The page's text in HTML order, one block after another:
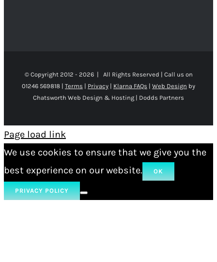
© Copyright 2012 - 2026 | All Rights Reserved | Call us on
01246 569818 | Terms | Privacy | Klarna FAQs | Web Design by
Chatsworth Web Design & Hosting | Dodds Partners
Page load link
We use cookies to ensure that we give you the
best experience on our website.
OK
PRIVACY POLICY